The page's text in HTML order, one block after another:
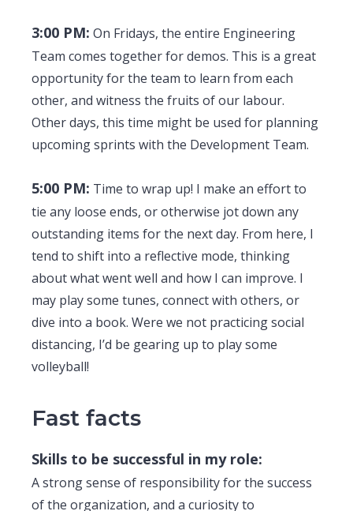
3:00 PM: On Fridays, the entire Engineering
Team comes together for demos. This is a great
opportunity for the team to learn from each
other, and witness the fruits of our labour.
Other days, this time might be used for planning
upcoming sprints with the Development Team.
5:00 PM: Time to wrap up! I make an effort to
tie any loose ends, or otherwise jot down any
outstanding items for the next day. From here, I
tend to shift into a reflective mode, thinking
about what went well and how I can improve. I
may play some tunes, connect with others, or
dive into a book. Were we not practicing social
distancing, I’d be gearing up to play some
volleyball!
Fast facts
Skills to be successful in my role:
A strong sense of responsibility for the success
of the organization, and a curiosity to